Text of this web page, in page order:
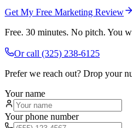
Get My Free Marketing Review
Free. 30 minutes. No pitch. You
Or call (325) 238-6125
Prefer we reach out? Drop your
Your name
Your phone number